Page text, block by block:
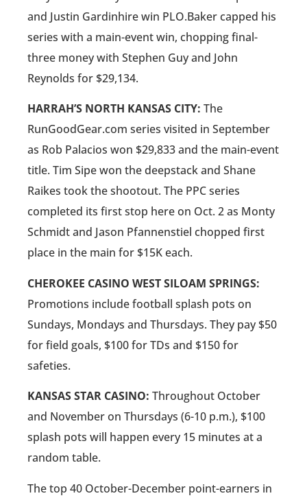
and Justin Gardinhire win PLO.Baker capped his
series with a main-event win, chopping final-
three money with Stephen Guy and John
Reynolds for $29,134.
HARRAH’S NORTH KANSAS CITY: The
RunGoodGear.com series visited in September
as Rob Palacios won $29,833 and the main-event
title. Tim Sipe won the deepstack and Shane
Raikes took the shootout. The PPC series
completed its first stop here on Oct. 2 as Monty
Schmidt and Jason Pfannenstiel chopped first
place in the main for $15K each.
CHEROKEE CASINO WEST SILOAM SPRINGS:
Promotions include football splash pots on
Sundays, Mondays and Thursdays. They pay $50
for field goals, $100 for TDs and $150 for
safeties.
KANSAS STAR CASINO: Throughout October
and November on Thursdays (6-10 p.m.), $100
splash pots will happen every 15 minutes at a
random table.
The top 40 October-December point-earners in